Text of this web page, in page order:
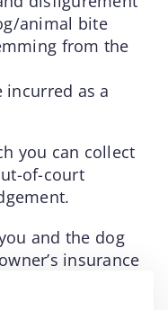
animal bite
from the
incurred as a
you can collect
of-court
and the dog
insurance